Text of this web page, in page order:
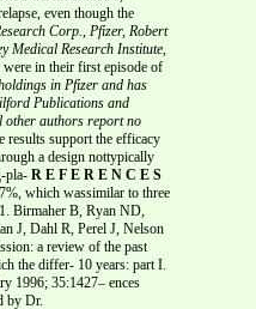
even though the
Corp., Pfizer, Robert
Medical Research Institute,
were in their first episode of
in Pfizer and has
Publications and
other authors report no
results support the efficacy
a design nottypically
pla- R E F E R E N C E S
which wassimilar to three
Birmaher B, Ryan ND,
J, Dahl R, Perel J, Nelson
a review of the past
the differ- 10 years: part I.
1996; 35:1427– ences
by Dr.